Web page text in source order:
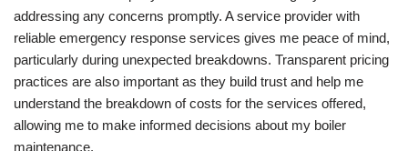
addressing any concerns promptly. A service provider with
reliable emergency response services gives me peace of mind,
particularly during unexpected breakdowns. Transparent pricing
practices are also important as they build trust and help me
understand the breakdown of costs for the services offered,
allowing me to make informed decisions about my boiler
maintenance.